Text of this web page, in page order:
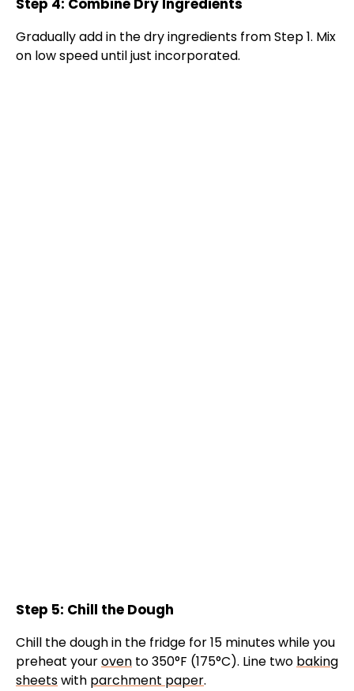
Step 4: Combine Dry Ingredients
Gradually add in the dry ingredients from Step 1. Mix
on low speed until just incorporated.
Step 5: Chill the Dough
Chill the dough in the fridge for 15 minutes while you
preheat youroven to 350°F (175°C). Line two baking
sheetswith parchment paper.